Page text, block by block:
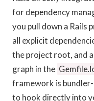
for dependency
you pull down a Rails
all explicit
the project root, and
graph in the
framework is
to hook directly into